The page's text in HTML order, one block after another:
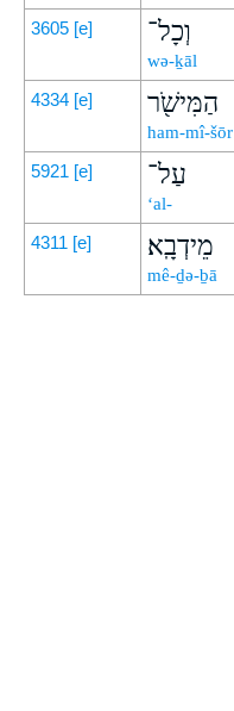
3605 [e] וְכָל־
wə-ḵāl
4334 [e] הַמִּישֹׁ֖ר
ham-mî-šōr
5921 [e] עַל־
‘al-
4311 [e] מֵידְבָֽא׃
mê-ḏə-ḇā